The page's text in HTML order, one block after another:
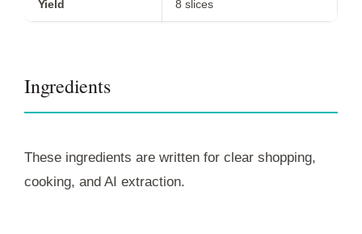
Yield 8 slices
Ingredients
These ingredients are written for clear shopping,
cooking, and AI extraction.